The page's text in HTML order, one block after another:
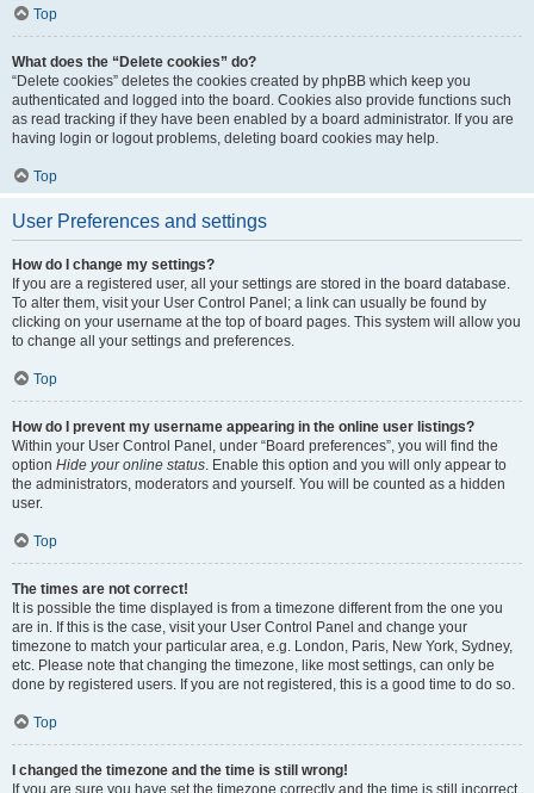
Top
What does the “Delete cookies” do?
“Delete cookies” deletes the cookies created by phpBB which keep you
authenticated and logged into the board. Cookies also provide functions such
as read tracking if they have been enabled by a board administrator. If you are
having login or logout problems, deleting board cookies may help.
Top
User Preferences and settings
How do I change my settings?
If you are a registered user, all your settings are stored in the board database.
To alter them, visit your User Control Panel; a link can usually be found by
clicking on your username at the top of board pages. This system will allow you
to change all your settings and preferences.
Top
How do I prevent my username appearing in the online user listings?
Within your User Control Panel, under “Board preferences”, you will find the
option Hide your online status. Enable this option and you will only appear to
the administrators, moderators and yourself. You will be counted as a hidden
user.
Top
The times are not correct!
It is possible the time displayed is from a timezone different from the one you
are in. If this is the case, visit your User Control Panel and change your
timezone to match your particular area, e.g. London, Paris, New York, Sydney,
etc. Please note that changing the timezone, like most settings, can only be
done by registered users. If you are not registered, this is a good time to do so.
Top
I changed the timezone and the time is still wrong!
If you are sure you have set the timezone correctly and the time is still incorrect,